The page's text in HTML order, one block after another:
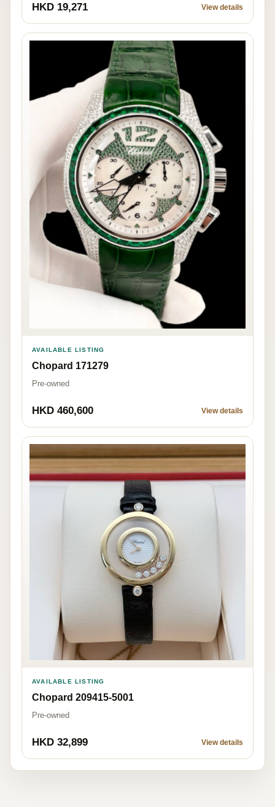
HKD 19,271 View details
AVAILABLE LISTING
Chopard 171279
Pre-owned
HKD 460,600 View details
AVAILABLE LISTING
Chopard 209415-5001
Pre-owned
HKD 32,899 View details